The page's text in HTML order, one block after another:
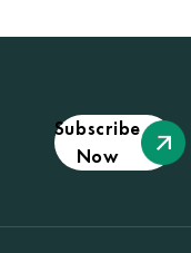
Subscribe
Now